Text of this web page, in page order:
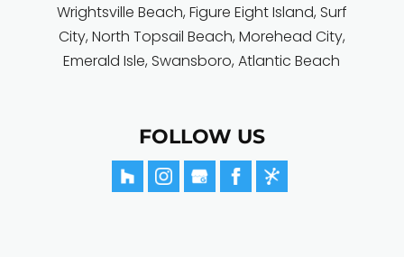
Wrightsville Beach, Figure Eight Island, Surf
City, North Topsail Beach, Morehead City,
Emerald Isle, Swansboro,Atlantic Beach
FOLLOW US